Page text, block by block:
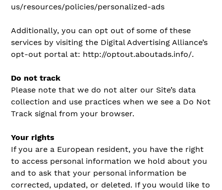
us/resources/policies/personalized-ads
Additionally, you can opt out of some of these
services by visiting the Digital Advertising Alliance’s
opt-out portal at: http://optout.aboutads.info/.
Do not track
Please note that we do not alter our Site’s data
collection and use practices when we see a Do Not
Track signal from your browser.
Your rights
If you are a European resident, you have the right
to access personal information we hold about you
and to ask that your personal information be
corrected, updated, or deleted. If you would like to